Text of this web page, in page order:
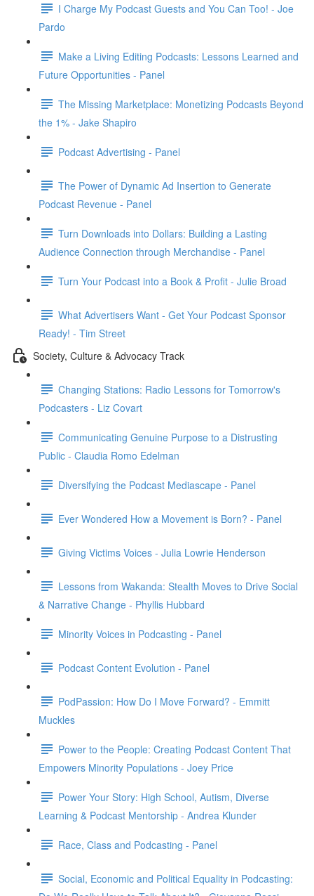
I Charge My Podcast Guests and You Can Too! - Joe
Pardo
Make a Living Editing Podcasts: Lessons Learned and
Future Opportunities - Panel
The Missing Marketplace: Monetizing Podcasts Beyond
the 1% - Jake Shapiro
Podcast Advertising - Panel
The Power of Dynamic Ad Insertion to Generate
Podcast Revenue - Panel
Turn Downloads into Dollars: Building a Lasting
Audience Connection through Merchandise - Panel
Turn Your Podcast into a Book & Profit - Julie Broad
What Advertisers Want - Get Your Podcast Sponsor
Ready! - Tim Street
Society, Culture & Advocacy Track
Changing Stations: Radio Lessons for Tomorrow's
Podcasters - Liz Covart
Communicating Genuine Purpose to a Distrusting
Public - Claudia Romo Edelman
Diversifying the Podcast Mediascape - Panel
Ever Wondered How a Movement is Born? - Panel
Giving Victims Voices - Julia Lowrie Henderson
Lessons from Wakanda: Stealth Moves to Drive Social
& Narrative Change - Phyllis Hubbard
Minority Voices in Podcasting - Panel
Podcast Content Evolution - Panel
PodPassion: How Do I Move Forward? - Emmitt
Muckles
Power to the People: Creating Podcast Content That
Empowers Minority Populations - Joey Price
Power Your Story: High School, Autism, Diverse
Learning & Podcast Mentorship - Andrea Klunder
Race, Class and Podcasting - Panel
Social, Economic and Political Equality in Podcasting: